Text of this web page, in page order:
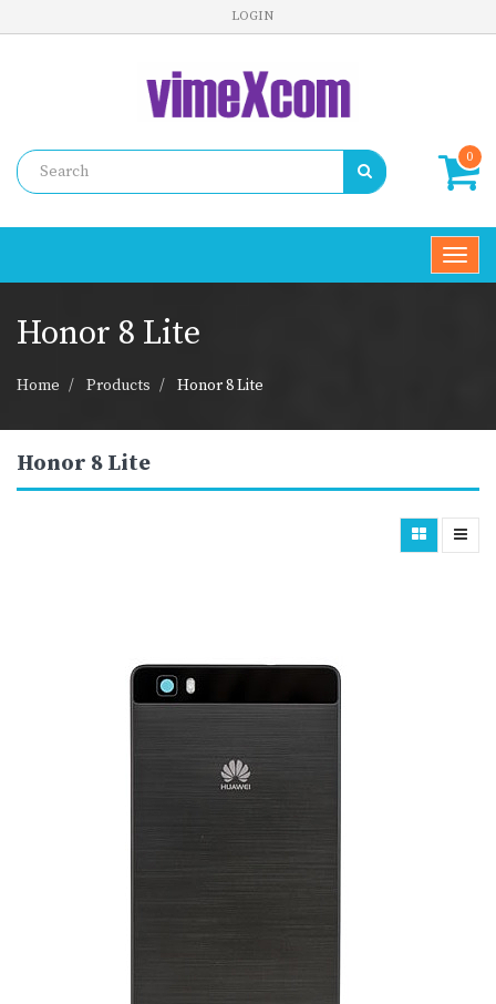
LOGIN
0
Honor 8 Lite
Home Products Honor 8 Lite
Honor 8 Lite